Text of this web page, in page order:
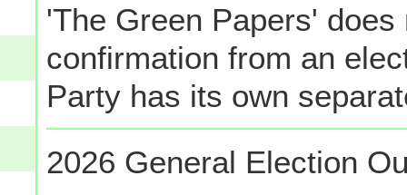
'The Green Papers'
confirmation from an
Party has its own
2026 General Election